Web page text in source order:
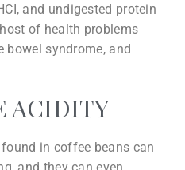
and undigested protein
of health problems
bowel syndrome, and
ACIDITY
in coffee beans can
and they can even